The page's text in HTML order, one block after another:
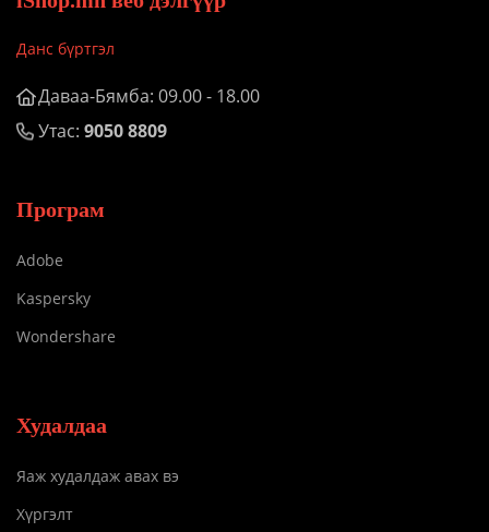
Данс бүртгэл
Даваа-Бямба: 09.00 - 18.00
Утас: 9050 8809
Програм
Adobe
Kaspersky
Wondershare
Худалдаа
Яаж худалдаж авах вэ
Хүргэлт